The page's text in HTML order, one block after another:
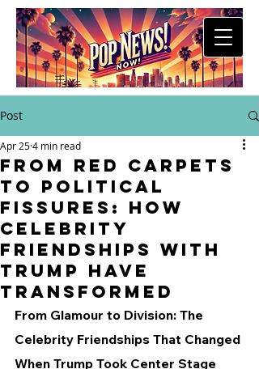
Post
From Red Carpets
to Political
Fissures: How
Celebrity
Friendships with
Trump Have
Transformed
Apr 254 min read
From Glamour to Division: The
Celebrity Friendships That Changed
When Trump Took Center Stage